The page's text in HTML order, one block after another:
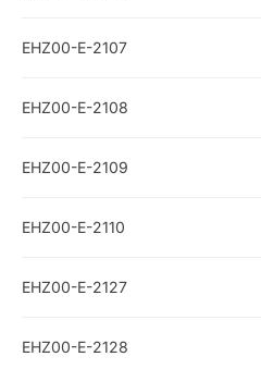
EHZ00-E-2107
EHZ00-E-2108
EHZ00-E-2109
EHZ00-E-2110
EHZ00-E-2127
EHZ00-E-2128